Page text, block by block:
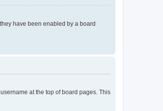
have been enabled by a board
at the top of board pages. This